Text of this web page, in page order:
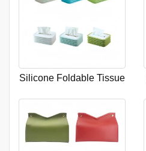
Silicone Foldable Tissue